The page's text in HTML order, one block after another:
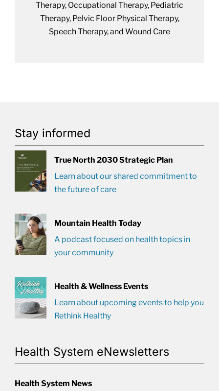
Therapy, Occupational Therapy, Pediatric
Therapy, Pelvic Floor Physical Therapy,
Speech Therapy, and Wound Care
Stay informed
True North 2030 Strategic Plan
Learn about our shared commitment to
the future of care
Mountain Health Today
A podcast focused on health topics in
your community
Health & Wellness Events
Learn about upcoming events to help you
Rethink Healthy
Health System eNewsletters
Health System News